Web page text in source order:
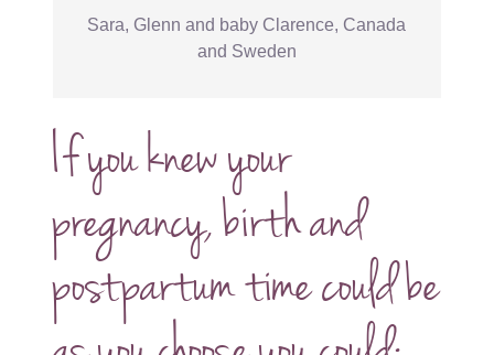
Sara, Glenn and baby Clarence, Canada
and Sweden
If you knew your
pregnancy, birth and
postpartum time could be